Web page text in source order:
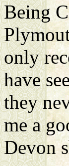
Being
only
have
they
me a
Devon